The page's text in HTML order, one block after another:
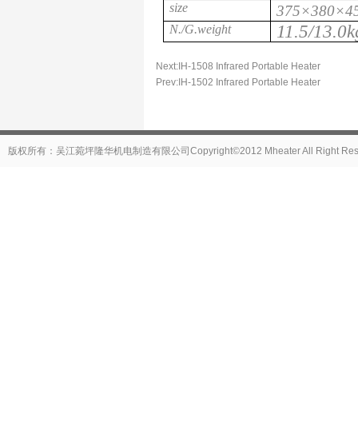
size
N./G.weight 11.5/
Next: IH-1508 Infrared Portable Heater
Prev: IH-1502 Infrared Portable Heater
版权所有：吴江菀坪隆华机电制造有限公司Copyright©2012 Mheater All Right